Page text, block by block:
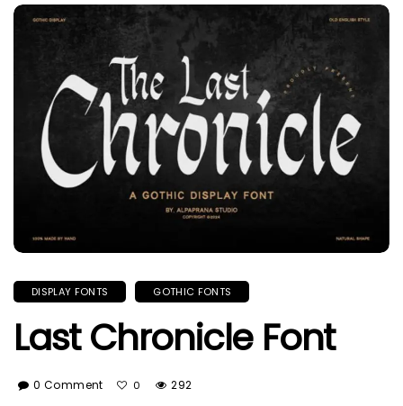
DISPLAY FONTS GOTHIC FONTS
Last Chronicle Font
0 Comment 0 292